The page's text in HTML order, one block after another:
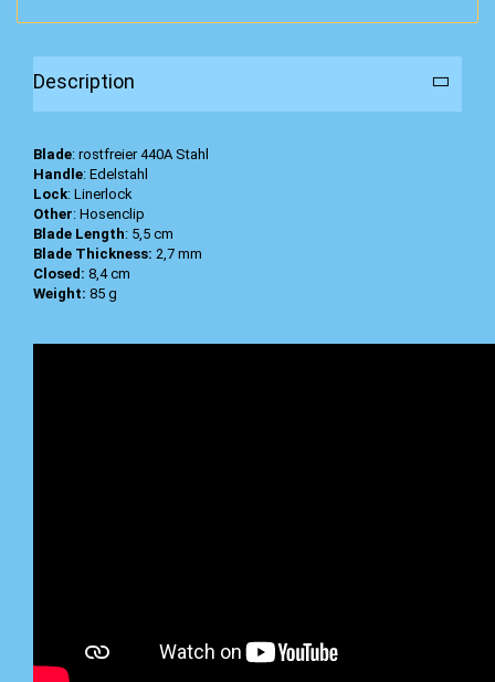
Description
Blade: rostfreier 440A Stahl
Handle: Edelstahl
Lock: Linerlock
Other: Hosenclip
Blade Length: 5,5 cm
Blade Thickness: 2,7 mm
Closed: 8,4 cm
Weight: 85 g